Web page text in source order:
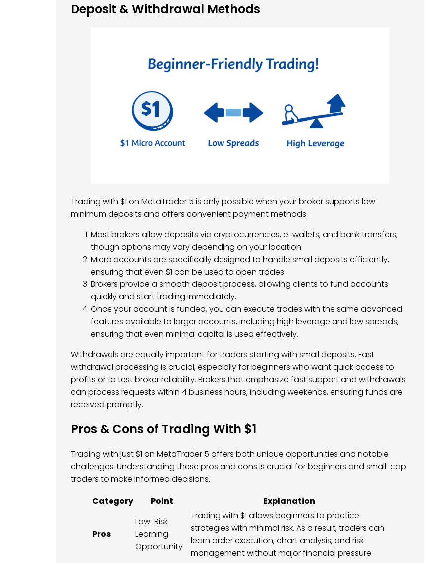
Deposit & Withdrawal Methods
Trading with $1 on MetaTrader 5 is only possible when your broker supports low
minimum deposits and offers convenient payment methods.
Most brokers allow deposits via cryptocurrencies, e-wallets, and bank transfers,
though options may vary depending on your location.
Micro accounts are specifically designed to handle small deposits efficiently,
ensuring that even $1 can be used to open trades.
Brokers provide a smooth deposit process, allowing clients to fund accounts
quickly and start trading immediately.
Once your account is funded, you can execute trades with the same advanced
features available to larger accounts, including high leverage and low spreads,
ensuring that even minimal capital is used effectively.
Withdrawals are equally important for traders starting with small deposits. Fast
withdrawal processing is crucial, especially for beginners who want quick access to
profits or to test broker reliability. Brokers that emphasize fast support and withdrawals
can process requests within 4 business hours, including weekends, ensuring funds are
received promptly.
Pros & Cons of Trading With $1
Trading with just $1 on MetaTrader 5 offers both unique opportunities and notable
challenges. Understanding these pros and cons is crucial for beginners and small-cap
traders to make informed decisions.
Category
Point Explanation
Pros
Low-Risk
Learning
Opportunity
Trading with $1 allows beginners to practice
strategies with minimal risk. As a result, traders can
learn order execution, chart analysis, and risk
management without major financial pressure.